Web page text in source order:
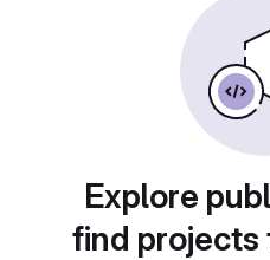
Explore
find